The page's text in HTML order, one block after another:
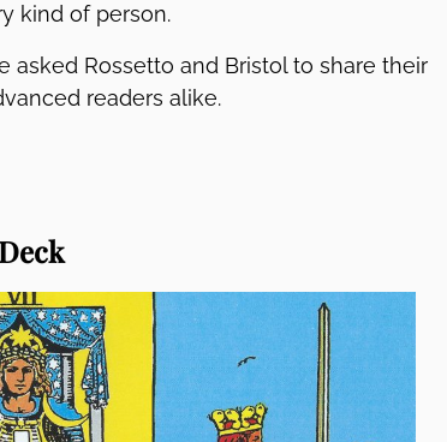
kind of person.
asked Rossetto and Bristol to share their
readers alike.